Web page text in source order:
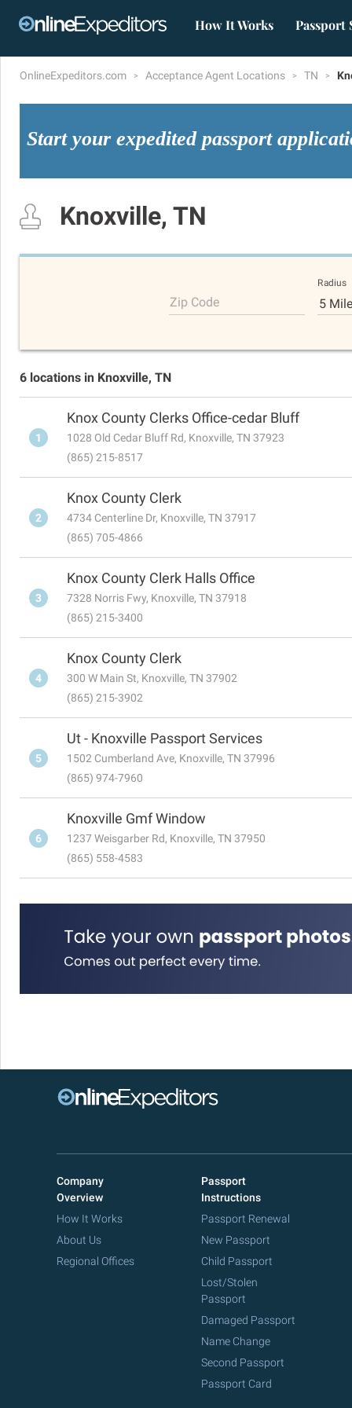
How It Works Passport
OnlineExpeditors.com Acceptance Agent Locations TN
Start your expedited passport
Knoxville, TN
Zip Code
Radius
5
6 locations in Knoxville, TN
1
Knox County Clerks Office-cedar Bluff
1028 Old Cedar Bluff Rd, Knoxville, TN 37923
(865) 215-8517
2
Knox County Clerk
4734 Centerline Dr, Knoxville, TN 37917
(865) 705-4866
3
Knox County Clerk Halls Office
7328 Norris Fwy, Knoxville, TN 37918
(865) 215-3400
4
Knox County Clerk
300 W Main St, Knoxville, TN 37902
(865) 215-3902
5
Ut - Knoxville Passport Services
1502 Cumberland Ave, Knoxville, TN 37996
(865) 974-7960
6
Knoxville Gmf Window
1237 Weisgarber Rd, Knoxville, TN 37950
(865) 558-4583
Company
Overview
How It Works
About Us
Regional Offices
Passport
Instructions
Passport Renewal
New Passport
Child Passport
Lost/Stolen
Passport
Damaged Passport
Name Change
Second Passport
Passport Card